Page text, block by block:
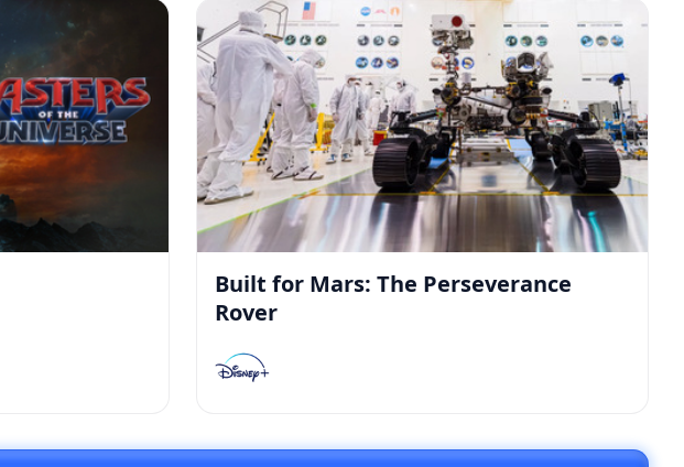
Built for Mars: The Perseverance
Rover